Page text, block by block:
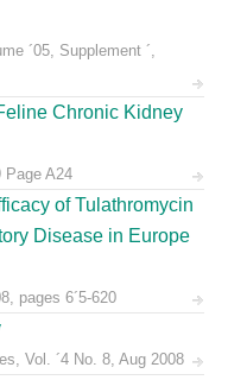
´05, Supplement ´,
Chronic Kidney
Page A24
of Tulathromycin
Disease in Europe
pages 6´5-620
Vol. ´4 No. 8, Aug 2008